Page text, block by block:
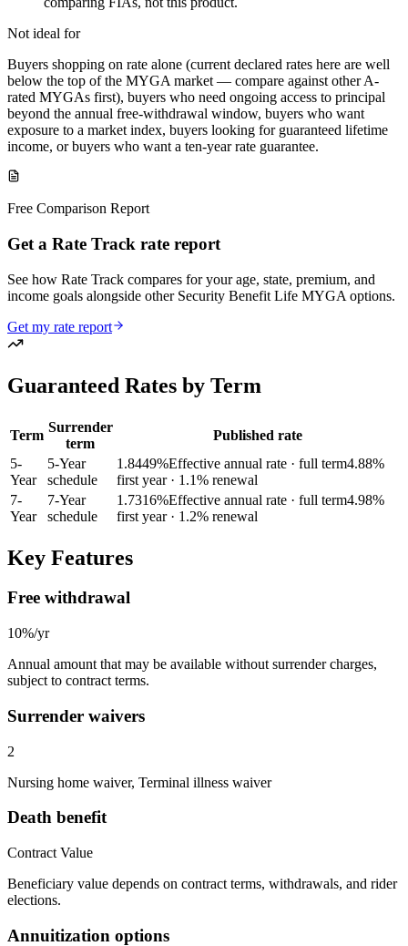
Not ideal for
Buyers shopping on rate alone (current declared rates here are well
below the top of the MYGA market — compare against other A-
rated MYGAs first), buyers who need ongoing access to principal
beyond the annual free-withdrawal window, buyers who want
exposure to a market index, buyers looking for guaranteed lifetime
income, or buyers who want a ten-year rate guarantee.
Free Comparison Report
Get a Rate Track rate report
See how Rate Track compares for your age, state, premium, and
income goals alongside other Security Benefit Life MYGA options.
Get my rate report
Guaranteed Rates by Term
Term
Surrender
term
Published rate
5-
Year
5-Year
schedule
1.8449%Effective annual rate · full term4.88%
first year· 1.1% renewal
7-
Year
7-Year
schedule
1.7316%Effective annual rate · full term4.98%
first year· 1.2% renewal
Key Features
Free withdrawal
10%/yr
Annual amount that may be available without surrender charges,
subject to contract terms.
Surrender waivers
2
Nursing home waiver, Terminal illness waiver
Death benefit
Contract Value
Beneficiary value depends on contract terms, withdrawals, and rider
elections.
Annuitization options